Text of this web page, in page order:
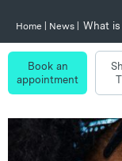
Home News What
Book an
appointment